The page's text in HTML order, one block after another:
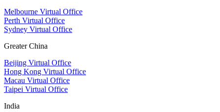
Melbourne Virtual Office
Perth Virtual Office
Sydney Virtual Office
Greater China
Beijing Virtual Office
Hong Kong Virtual Office
Macau Virtual Office
Taipei Virtual Office
India